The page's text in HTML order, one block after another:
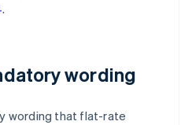
.
wording
wording that flat-rate